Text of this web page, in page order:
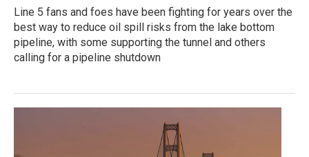
Line 5 fans and foes have been fighting for years over the
best way to reduce oil spill risks from the lake bottom
pipeline, with some supporting the tunnel and others
calling for a pipeline shutdown